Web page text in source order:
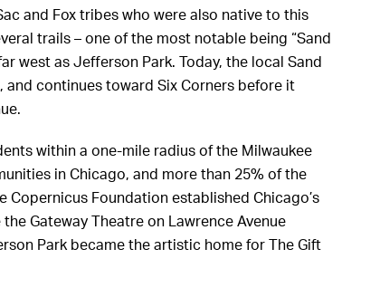
and Fox tribes who were also native to this
trails – one of the most notable being “Sand
west as Jefferson Park. Today, the local Sand
and continues toward Six Corners before it
within a one-mile radius of the Milwaukee
in Chicago, and more than 25% of the
Foundation established Chicago’s
Gateway Theatre on Lawrence Avenue
Park became the artistic home for The Gift